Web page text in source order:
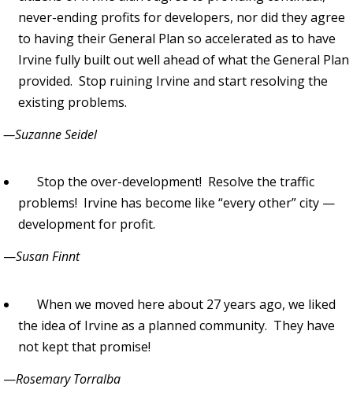
never-ending profits for developers, nor did they agree
to having their General Plan so accelerated as to have
Irvine fully built out well ahead of what the General Plan
provided. Stop ruining Irvine and start resolving the
existing problems.
—Suzanne Seidel
Stop the over-development! Resolve the traffic
problems! Irvine has become like “every other” city —
development for profit.
—Susan Finnt
When we moved here about 27 years ago, we liked
the idea of Irvine as a planned community. They have
not kept that promise!
—Rosemary Torralba